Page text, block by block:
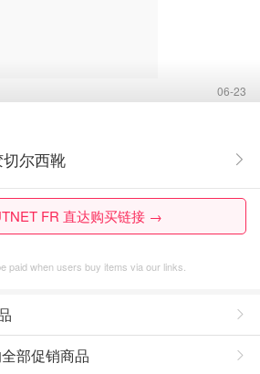
06-23
尔西靴
FR 直达购买链接 →
paid when users buy items via our links.
部促销商品